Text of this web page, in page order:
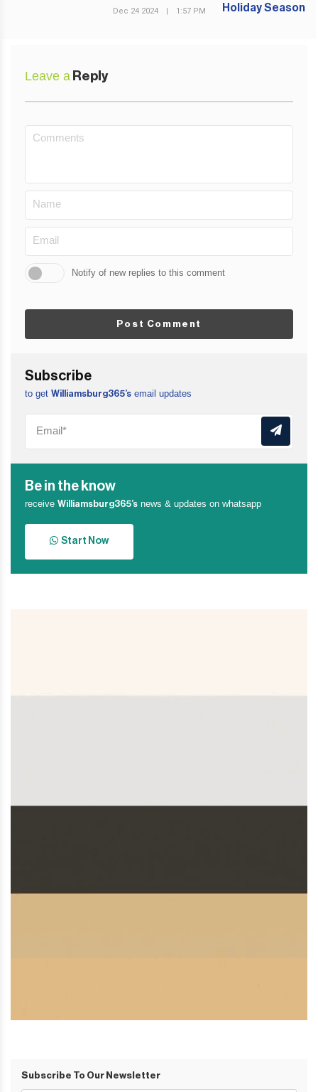
Dec 24 2024 | 1:57 PM
Leave a Reply
Notify of new replies to this comment
Post Comment
Subscribe
to get Williamsburg365’s email updates
Be in the know
receive Williamsburg365’s news & updates on whatsapp
Start Now
Subscribe To Our Newsletter